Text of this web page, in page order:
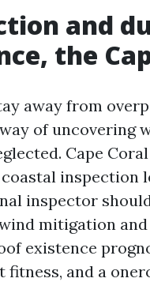
and
the
away from
of uncovering
Cape
inspection
inspector
mitigation
existence
fitness, and a